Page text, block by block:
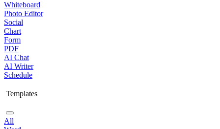
Whiteboard
Photo Editor
Social
Chart
Form
PDF
AI Chat
AI Writer
Schedule
Templates
All